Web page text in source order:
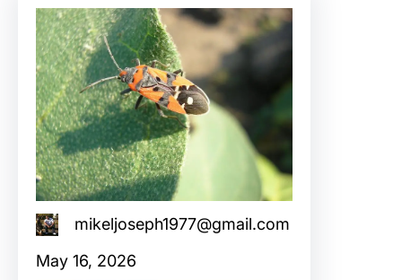
mikeljoseph1977@gmail.com
May 16, 2026